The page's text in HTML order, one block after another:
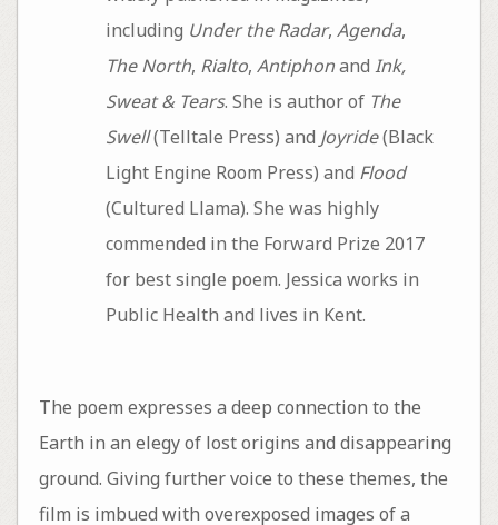
including Under the Radar, Agenda,
The North, Rialto, Antiphonand Ink,
Sweat & Tears. She is author of The
Swell(Telltale Press) and Joyride(Black
Light Engine Room Press) and Flood
(Cultured Llama). She was highly
commended in the Forward Prize 2017
for best single poem. Jessica works in
Public Health and lives in Kent.
The poem expresses a deep connection to the
Earth in an elegy of lost origins and disappearing
ground. Giving further voice to these themes, the
film is imbued with overexposed images of a